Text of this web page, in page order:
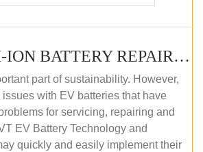
EV LITHIUM-ION BATTERY REPAIR AND MAINTENANCE (ONLINE COURSE)
part of sustainability. However,
with EV batteries that have
for servicing, repairing and
EV Battery Technology and
quickly and easily implement their